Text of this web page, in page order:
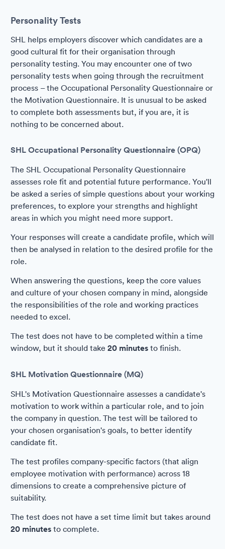
Personality Tests
SHL helps employers discover which candidates are a
good cultural fit for their organisation through
personality testing. You may encounter one of two
personality tests when going through the recruitment
process – the Occupational Personality Questionnaire or
the Motivation Questionnaire. It is unusual to be asked
to complete both assessments but, if you are, it is
nothing to be concerned about.
SHL Occupational Personality Questionnaire (OPQ)
The SHL Occupational Personality Questionnaire
assesses role fit and potential future performance. You'll
be asked a series of simple questions about your working
preferences, to explore your strengths and highlight
areas in which you might need more support.
Your responses will create a candidate profile, which will
then be analysed in relation to the desired profile for the
role.
When answering the questions, keep the core values
and culture of your chosen company in mind, alongside
the responsibilities of the role and working practices
needed to excel.
The test does not have to be completed within a time
window, but it should take 20 minutes to finish.
SHL Motivation Questionnaire (MQ)
SHL's Motivation Questionnaire assesses a candidate's
motivation to work within a particular role, and to join
the company in question. The test will be tailored to
your chosen organisation's goals, to better identify
candidate fit.
The test profiles company-specific factors (that align
employee motivation with performance) across 18
dimensions to create a comprehensive picture of
suitability.
The test does not have a set time limit but takes around
20 minutes to complete.